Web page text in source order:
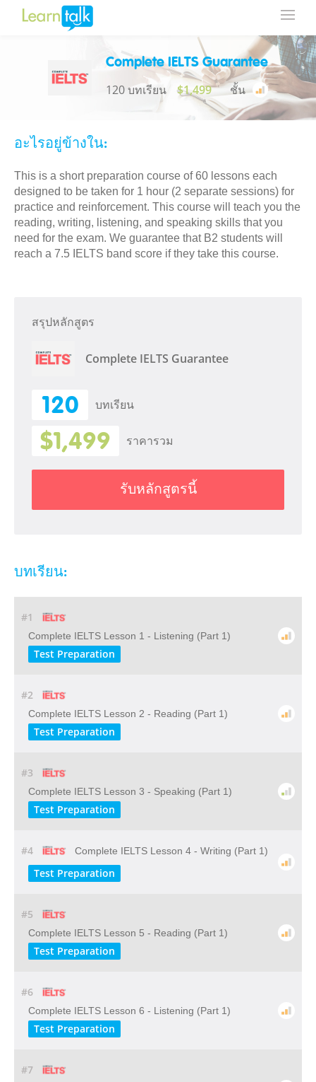
Complete IELTS Guarantee
120 บทเรียน $1,499 ชั้น
อะไรอยู่ข้างใน:
This is a short preparation course of 60 lessons each
designed to be taken for 1 hour (2 separate sessions) for
practice and reinforcement. This course will teach you the
reading, writing, listening, and speaking skills that you
need for the exam. We guarantee that B2 students will
reach a 7.5 IELTS band score if they take this course.
สรุปหลักสูตร
Complete IELTS Guarantee
120 บทเรียน
$1,499 ราคารวม
รับหลักสูตรนี้
บทเรียน:
#1
Complete IELTS Lesson 1 - Listening (Part 1)
Test Preparation
#2
Complete IELTS Lesson 2 - Reading (Part 1)
Test Preparation
#3
Complete IELTS Lesson 3 - Speaking (Part 1)
Test Preparation
#4 Complete IELTS Lesson 4 - Writing (Part 1)
Test Preparation
#5
Complete IELTS Lesson 5 - Reading (Part 1)
Test Preparation
#6
Complete IELTS Lesson 6 - Listening (Part 1)
Test Preparation
#7